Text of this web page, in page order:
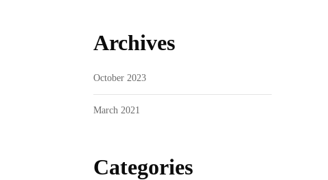
Archives
October 2023
March 2021
Categories